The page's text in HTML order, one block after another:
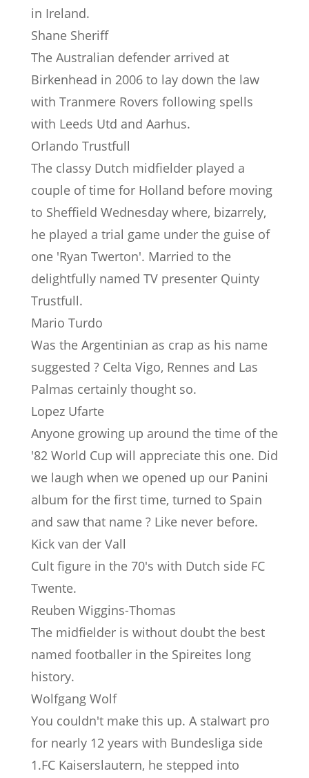
in Ireland.
Shane Sheriff
The Australian defender arrived at
Birkenhead in 2006 to lay down the law
with Tranmere Rovers following spells
with Leeds Utd and Aarhus.
Orlando Trustfull
The classy Dutch midfielder played a
couple of time for Holland before moving
to Sheffield Wednesday where, bizarrely,
he played a trial game under the guise of
one 'Ryan Twerton'. Married to the
delightfully named TV presenter Quinty
Trustfull.
Mario Turdo
Was the Argentinian as crap as his name
suggested ? Celta Vigo, Rennes and Las
Palmas certainly thought so.
Lopez Ufarte
Anyone growing up around the time of the
'82 World Cup will appreciate this one. Did
we laugh when we opened up our Panini
album for the first time, turned to Spain
and saw that name ? Like never before.
Kick van der Vall
Cult figure in the 70's with Dutch side FC
Twente.
Reuben Wiggins-Thomas
The midfielder is without doubt the best
named footballer in the Spireites long
history.
Wolfgang Wolf
You couldn't make this up. A stalwart pro
for nearly 12 years with Bundesliga side
1.FC Kaiserslautern, he stepped into